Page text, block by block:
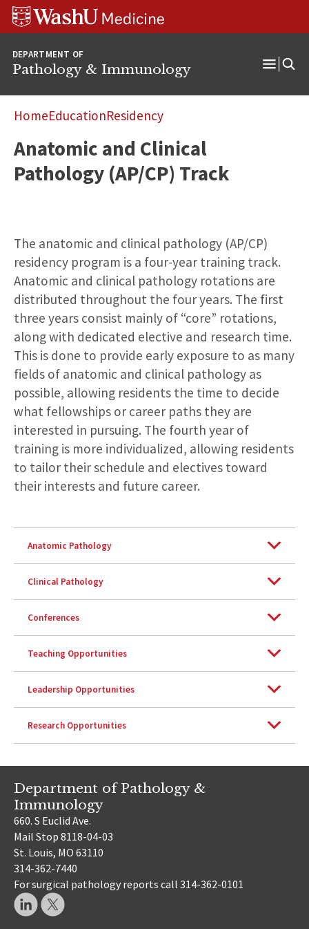
Skip
content
Skip
SkipWUSM
Pathology
DEPARTMENT OF
Pathology & Immunology
HomeEducationResidency
Anatomic and Clinical
Pathology (AP/CP) Track
The anatomic and clinical pathology (AP/CP)
residency program is a four-year training track.
Anatomic and clinical pathology rotations are
distributed throughout the four years. The first
three years consist mainly of “core” rotations,
along with dedicated elective and research time.
This is done to provide early exposure to as many
fields of anatomic and clinical pathology as
possible, allowing residents the time to decide
what fellowships or career paths they are
interested in pursuing. The fourth year of
training is more individualized, allowing residents
to tailor their schedule and electives toward
their interests and future career.
Anatomic Pathology
Clinical Pathology
Conferences
Teaching Opportunities
Leadership Opportunities
Research Opportunities
Department of Pathology &
Immunology
660. S Euclid Ave.
Mail Stop 8118-04-03
St. Louis, MO 63110
314-362-7440
For surgical pathology reports call 314-362-0101